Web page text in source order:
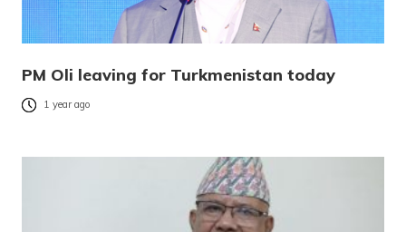
PM Oli leaving for Turkmenistan today
1 year ago